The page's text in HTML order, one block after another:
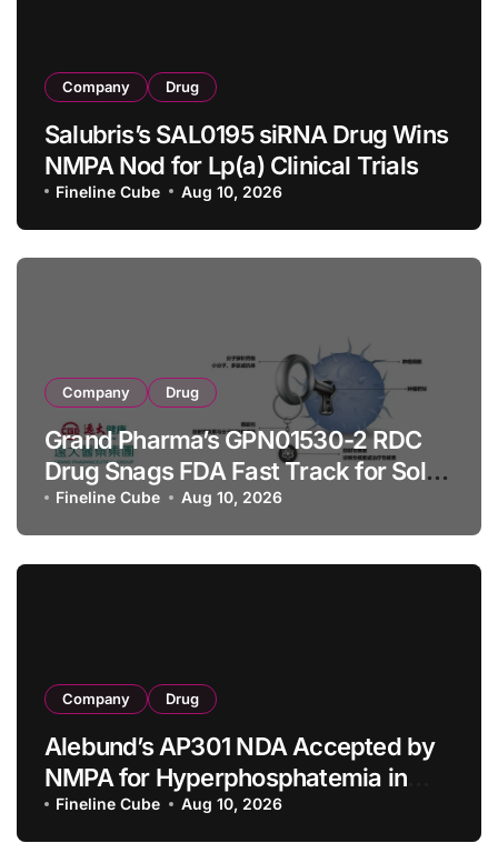
Company Drug
Salubris’s SAL0195 siRNA Drug Wins
NMPA Nod for Lp(a) Clinical Trials
Fineline Cube Aug 10, 2026
Company Drug
Grand Pharma’s GPN01530-2 RDC
Drug Snags FDA Fast Track for Solid
Tumor Diagnosis
Fineline Cube Aug 10, 2026
Company Drug
Alebund’s AP301 NDA Accepted by
NMPA for Hyperphosphatemia in
CKD Dialysis Patients
Fineline Cube Aug 10, 2026